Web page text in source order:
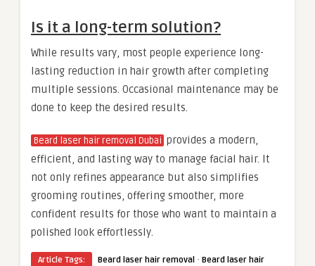
Is it a long-term solution?
While results vary, most people experience long-
lasting reduction in hair growth after completing
multiple sessions. Occasional maintenance may be
done to keep the desired results.
Beard laser hair removal Dubai provides a modern,
efficient, and lasting way to manage facial hair. It
not only refines appearance but also simplifies
grooming routines, offering smoother, more
confident results for those who want to maintain a
polished look effortlessly.
Article Tags: Beard laser hair removal · Beard laser hair